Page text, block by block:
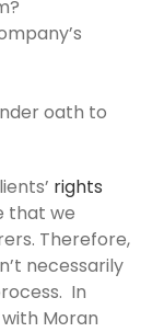
oath to
rights
that we
Therefore,
necessarily
In
Moran